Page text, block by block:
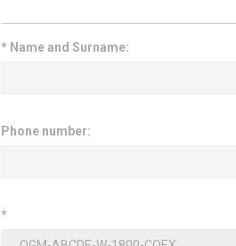
* Name and Surname:
Phone number:
*